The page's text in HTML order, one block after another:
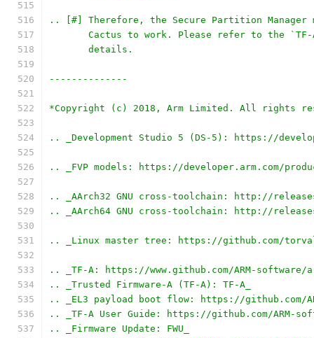
.. [#] Therefore, the Secure Partition Manager
Cactus to work. Please refer to the
       details.
--------------
*Copyright (c) 2018, Arm Limited. All rights
.. _Development Studio 5 (DS-5): https://
.. _FVP models: https://developer.arm.com/
.. _AArch32 GNU cross-toolchain: http://
.. _AArch64 GNU cross-toolchain: http://
.. _Linux master tree: https://github.com/
.. _TF-A: https://www.github.com/ARM-software/
.. _Trusted Firmware-A (TF-A): TF-A_
.. _EL3 payload boot flow: https://github.com/
.. _TF-A User Guide: https://github.com/ARM-
.. _Firmware Update: FWU_